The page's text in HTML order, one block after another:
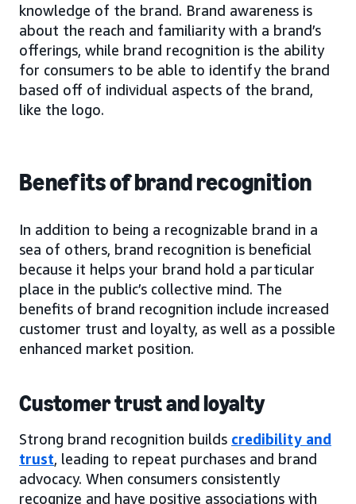
knowledge of the brand. Brand awareness is
about the reach and familiarity with a brand’s
offerings, while brand recognition is the ability
for consumers to be able to identify the brand
based off of individual aspects of the brand,
like the logo.
Benefits of brand recognition
In addition to being a recognizable brand in a
sea of others, brand recognition is beneficial
because it helps your brand hold a particular
place in the public’s collective mind. The
benefits of brand recognition include increased
customer trust and loyalty, as well as a possible
enhanced market position.
Customer trust and loyalty
Strong brand recognition builds credibility and
trust, leading to repeat purchases and brand
advocacy. When consumers consistently
recognize and have positive associations with